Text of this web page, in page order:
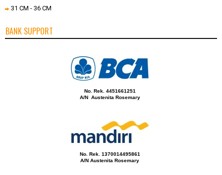
31 CM - 36 CM
BANK SUPPORT
No. Rek. 4451661251
A/N Austenita Rosemary
No. Rek. 1370014495861
A/N Austenita Rosemary